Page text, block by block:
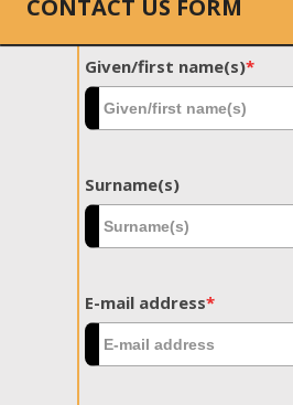
CONTACT US FORM
Given/first name(s)*
Surname(s)
E-mail address*